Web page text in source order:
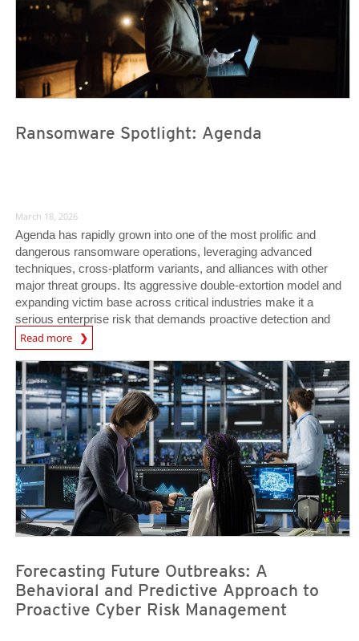
Ransomware Spotlight: Agenda
March 18, 2026
Agenda has rapidly grown into one of the most prolific and
dangerous ransomware operations, leveraging advanced
techniques, cross-platform variants, and alliances with other
major threat groups. Its aggressive double-extortion model and
expanding victim base across critical industries make it a
serious enterprise risk that demands proactive detection and
defense.
Read more
News Article
News- Cybercrime-And-Digital-Threats
Forecasting Future Outbreaks: A
Behavioral and Predictive Approach to
Proactive Cyber Risk Management
News- Cybercrime-And-Digital-Threats